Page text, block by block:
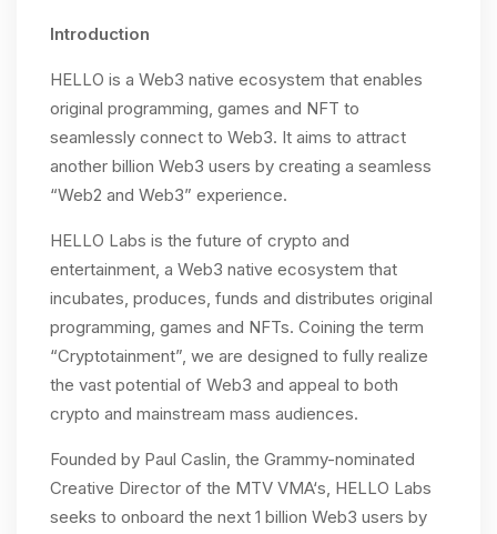
Introduction
HELLO is a Web3 native ecosystem that enables
original programming, games and NFT to
seamlessly connect to Web3. It aims to attract
another billion Web3 users by creating a seamless
“Web2 and Web3” experience.
HELLO Labs is the future of crypto and
entertainment, a Web3 native ecosystem that
incubates, produces, funds and distributes original
programming, games and NFTs. Coining the term
“Cryptotainment”, we are designed to fully realize
the vast potential of Web3 and appeal to both
crypto and mainstream mass audiences.
Founded by Paul Caslin, the Grammy-nominated
Creative Director of the MTV VMA‘s, HELLO Labs
seeks to onboard the next 1 billion Web3 users by